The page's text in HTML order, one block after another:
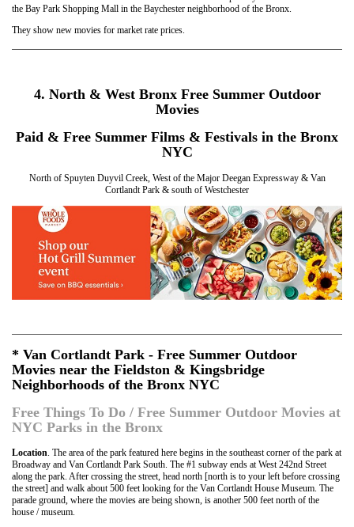
the Bay Park Shopping Mall in the Baychester neighborhood of the Bronx.
They show new movies for market rate prices.
4. North & West Bronx Free Summer Outdoor
Movies
Paid & Free Summer Films & Festivals in the Bronx
NYC
North of Spuyten Duyvil Creek, West of the Major Deegan Expressway & Van
Cortlandt Park & south of Westchester
* Van Cortlandt Park - Free Summer Outdoor
Movies near the Fieldston & Kingsbridge
Neighborhoods of the Bronx NYC
Free Things To Do / Free Summer Outdoor Movies at
NYC Parks in the Bronx
Location. The area of the park featured here begins in the southeast corner of the park at
Broadway and Van Cortlandt Park South. The #1 subway ends at West 242nd Street
along the park. After crossing the street, head north [north is to your left before crossing
the street] and walk about 500 feet looking for the Van Cortlandt House Museum. The
parade ground, where the movies are being shown, is another 500 feet north of the
house / museum.